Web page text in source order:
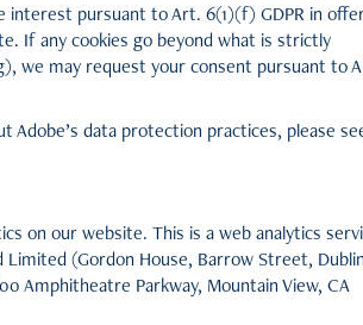
interest pursuant to Art. 6(1)(f) GDPR in
If any cookies go beyond what is strictly
we may request your consent pursuant to
Adobe’s data protection practices, please
on our website. This is a web analytics
Limited (Gordon House, Barrow Street,
Amphitheatre Parkway, Mountain View, CA